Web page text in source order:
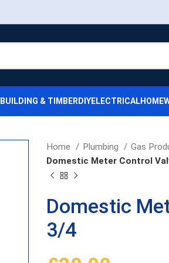
BUILDING & TIMBER DIYELECTRICAL
Home Plumbing
Gas
Domestic Meter Control
Domestic
3/4